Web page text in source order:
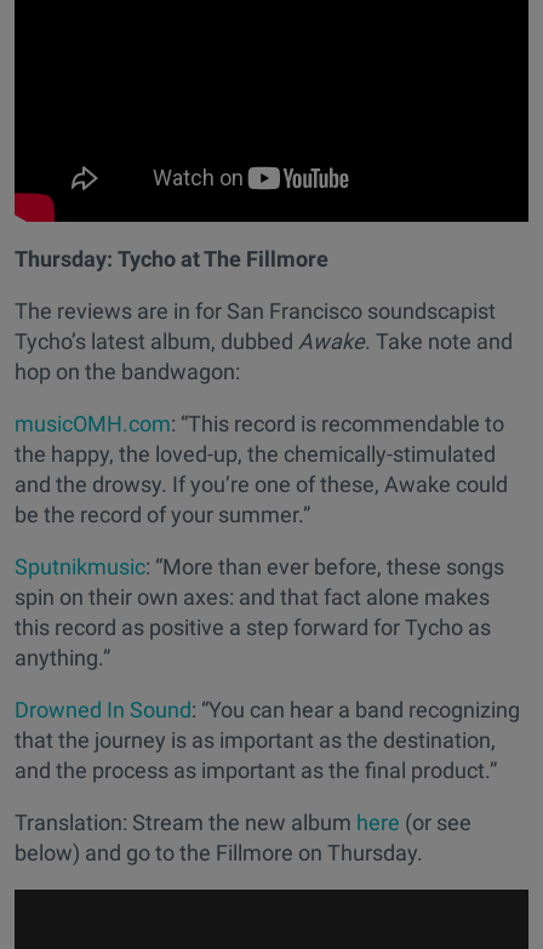
Thursday: Tycho at The Fillmore
The reviews are in for San Francisco soundscapist
Tycho’s latest album, dubbed Awake. Take note and
hop on the bandwagon:
musicOMH.com: “This record is recommendable to
the happy, the loved-up, the chemically-stimulated
and the drowsy. If you’re one of these, Awake could
be the record of your summer.”
Sputnikmusic: “More than ever before, these songs
spin on their own axes: and that fact alone makes
this record as positive a step forward for Tycho as
anything.”
Drowned In Sound: “You can hear a band recognizing
that the journey is as important as the destination,
and the process as important as the final product.”
Translation: Stream the new album here (or see
below) and go to the Fillmore on Thursday.